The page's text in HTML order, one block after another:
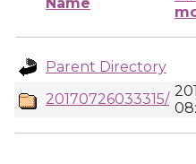
Parent Directory
20170726033315/